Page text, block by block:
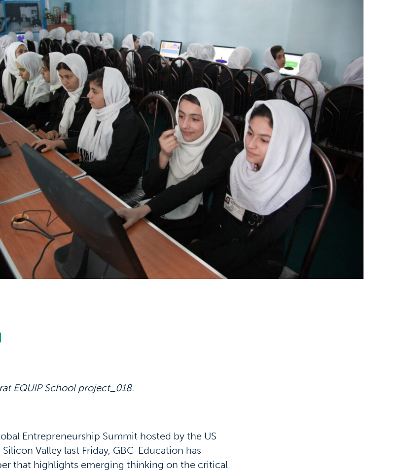
EQUIP School project_018.
Entrepreneurship Summit hosted by the US
Valley last Friday, GBC-Education has
that highlights emerging thinking on the critical